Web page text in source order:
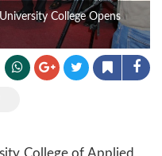
College Opens
College of Applied